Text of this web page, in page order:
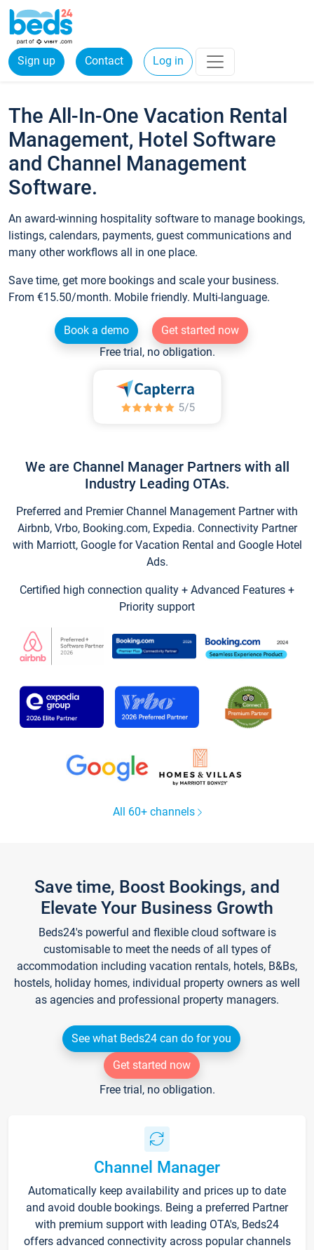
Sign up Contact Log in
The All-In-One Vacation Rental
Management, Hotel Software
and Channel Management
Software.
An award-winning hospitality software to manage bookings,
listings, calendars, payments, guest communications and
many other workflows all in one place.
Save time, get more bookings and scale your business.
From €15.50/month. Mobile friendly. Multi-language.
Book a demo
Get started now
Free trial, no obligation.
We are Channel Manager Partners with all
Industry Leading OTAs.
Preferred and Premier Channel Management Partner with
Airbnb, Vrbo, Booking.com, Expedia. Connectivity Partner
with Marriott, Google for Vacation Rental and Google Hotel
Ads.
Certified high connection quality + Advanced Features +
Priority support
All 60+ channels
Save time, Boost Bookings, and
Elevate Your Business Growth
Beds24's powerful and flexible cloud software is
customisable to meet the needs of all types of
accommodation including vacation rentals, hotels, B&Bs,
hostels, holiday homes, individual property owners as well
as agencies and professional property managers.
See what Beds24 can do for you
Get started now
Free trial, no obligation.
Channel Manager
Automatically keep availability and prices up to date
and avoid double bookings. Being a preferred Partner
with premium support with leading OTA's, Beds24
offers advanced connectivity across popular channels